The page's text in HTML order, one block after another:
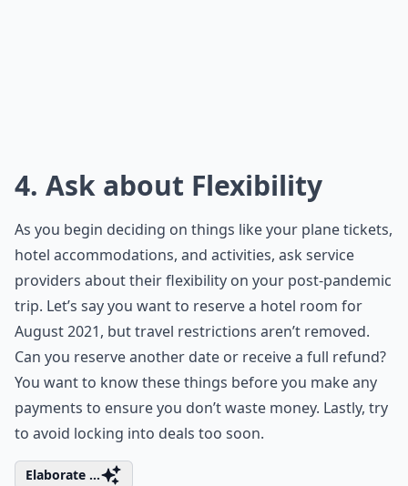
4. Ask about Flexibility
As you begin deciding on things like your plane tickets,
hotel accommodations, and activities, ask service
providers about their flexibility on your post-pandemic
trip. Let’s say you want to reserve a hotel room for
August 2021, but travel restrictions aren’t removed.
Can you reserve another date or receive a full refund?
You want to know these things before you make any
payments to ensure you don’t waste money. Lastly, try
to avoid locking into deals too soon.
Elaborate ...